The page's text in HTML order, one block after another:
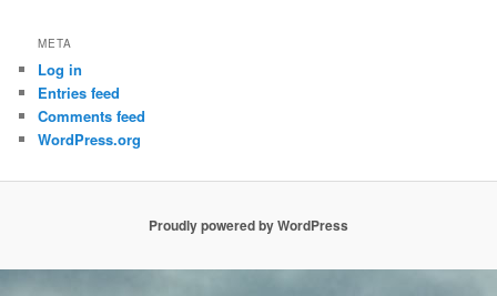
META
Log in
Entries feed
Comments feed
WordPress.org
Proudly powered by WordPress